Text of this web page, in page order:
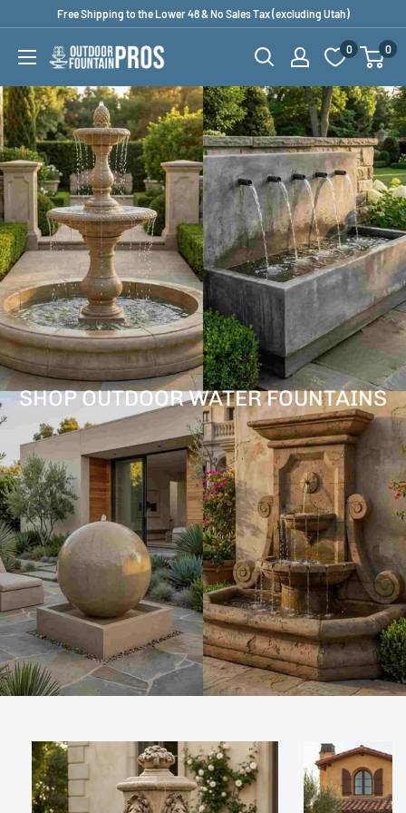
content
Free Shipping to the Lower 48 & No Sales Tax (excluding Utah)
Outdoor
Pros
0 0
SHOP OUTDOOR WATER FOUNTAINS